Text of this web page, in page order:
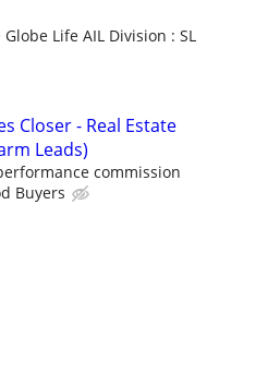
Globe Life AIL Division : SL
Closer - Real Estate
Leads)
commission
Buyers